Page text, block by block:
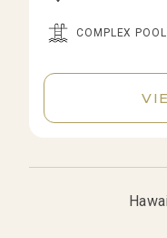
COMPLEX POOL